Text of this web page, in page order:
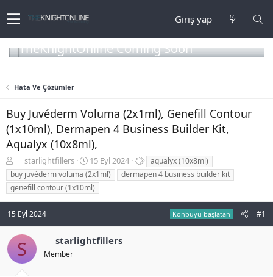
Giriş yap
TheKnightOnline Coming Soon
Hata Ve Çözümler
Buy Juvéderm Voluma (2x1ml), Genefill Contour
(1x10ml), Dermapen 4 Business Builder Kit,
Aqualyx (10x8ml),
o
n
b
u
y
u
b
a
ş
starlightfillers
B
a
ş
l
a
g
ı
15 Eyl 2024
t
i
e
l
aqualyx (10x8ml)
buy juvéderm voluma (2x1ml)
dermapen 4 business builder kit
genefill contour (1x10ml)
15 Eyl 2024 Konbuyu başlatan #1
S starlightfillers
Member